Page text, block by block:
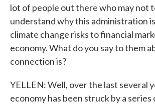
lot of people out there who may not
understand why this administration
climate change risks to financial
economy. What do you say to them
connection is?
YELLEN: Well, over the last several
economy has been struck by a series